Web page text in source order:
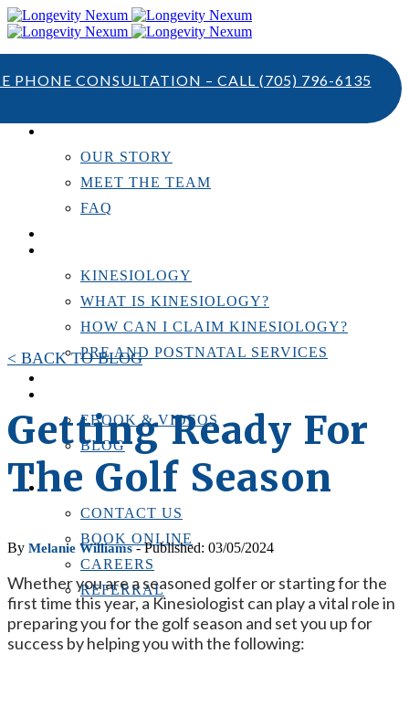
PHONE CONSULTATION – CALL (705) 796-6135
OUR STORY
MEET THE TEAM
FAQ
KINESIOLOGY
WHAT IS KINESIOLOGY?
HOW CAN I CLAIM KINESIOLOGY?
PRE AND POSTNATAL SERVICES
EBOOK & VIDEOS
BLOG
LOCATIONS
CONTACT US
CONTACT US
BOOK ONLINE
CAREERS
REFERRAL
< BACK TO BLOG
Getting Ready For
The Golf Season
By Melanie Williams- Published: 03/05/2024
Whether you are a seasoned golfer or starting for the
first time this year, a Kinesiologist can play a vital role in
preparing you for the golf season and set you up for
success by helping you with the following: